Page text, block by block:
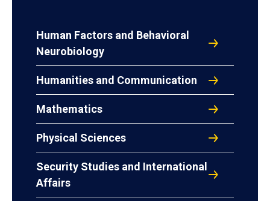
Human Factors and Behavioral
Neurobiology
Humanities and Communication
Mathematics
Physical Sciences
Security Studies and International
Affairs